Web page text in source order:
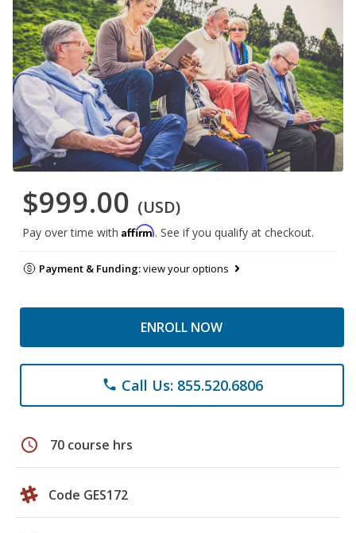
$999.00 (USD)
Pay over time with Affirm. See if you qualify at checkout.
Payment & Funding:view your options
ENROLL NOW
phone Call Us: 855.520.6806
schedule 70 course hrs
Code GES172